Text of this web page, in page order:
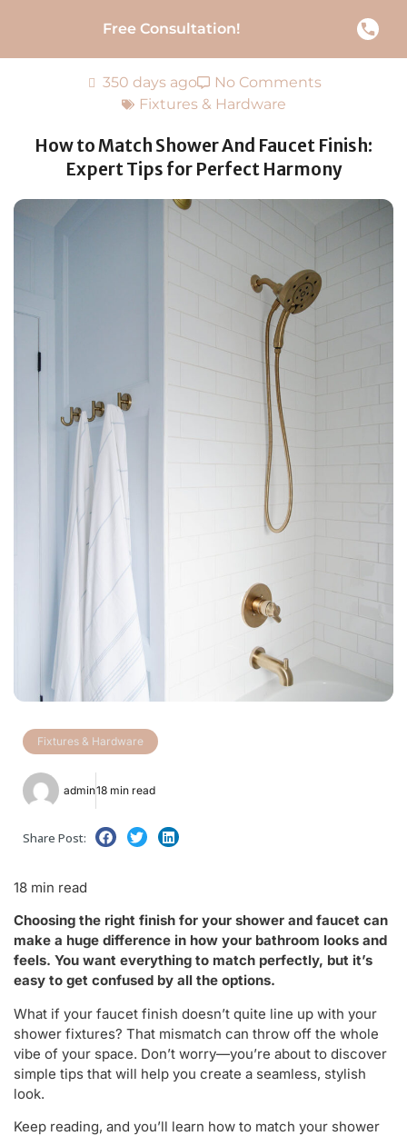
Free Consultation!
350 days ago
No Comments
Fixtures & Hardware
How to Match Shower And Faucet Finish:
Expert Tips for Perfect Harmony
Fixtures & Hardware
admin18 min read
Share Post:
18 min read
Choosing the right finish for your shower and faucet can
make a huge difference in how your bathroom looks and
feels. You want everything to match perfectly, but it’s
easy to get confused by all the options.
What if your faucet finish doesn’t quite line up with your
shower fixtures? That mismatch can throw off the whole
vibe of your space. Don’t worry—you’re about to discover
simple tips that will help you create a seamless, stylish
look.
Keep reading, and you’ll learn how to match your shower